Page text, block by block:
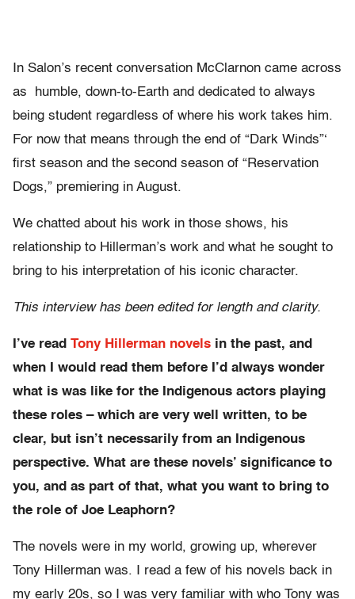
In Salon’s recent conversation McClarnon came across
as humble, down-to-Earth and dedicated to always
being student regardless of where his work takes him.
For now that means through the end of “Dark Winds”‘
first season and the second season of “Reservation
Dogs,” premiering in August.
We chatted about his work in those shows, his
relationship to Hillerman’s work and what he sought to
bring to his interpretation of his iconic character.
This interview has been edited for length and clarity.
I’ve read Tony Hillerman novels in the past, and
when I would read them before I’d always wonder
what is was like for the Indigenous actors playing
these roles – which are very well written, to be
clear, but isn’t necessarily from an Indigenous
perspective. What are these novels’ significance to
you, and as part of that, what you want to bring to
the role of Joe Leaphorn?
The novels were in my world, growing up, wherever
Tony Hillerman was. I read a few of his novels back in
my early 20s, so I was very familiar with who Tony was